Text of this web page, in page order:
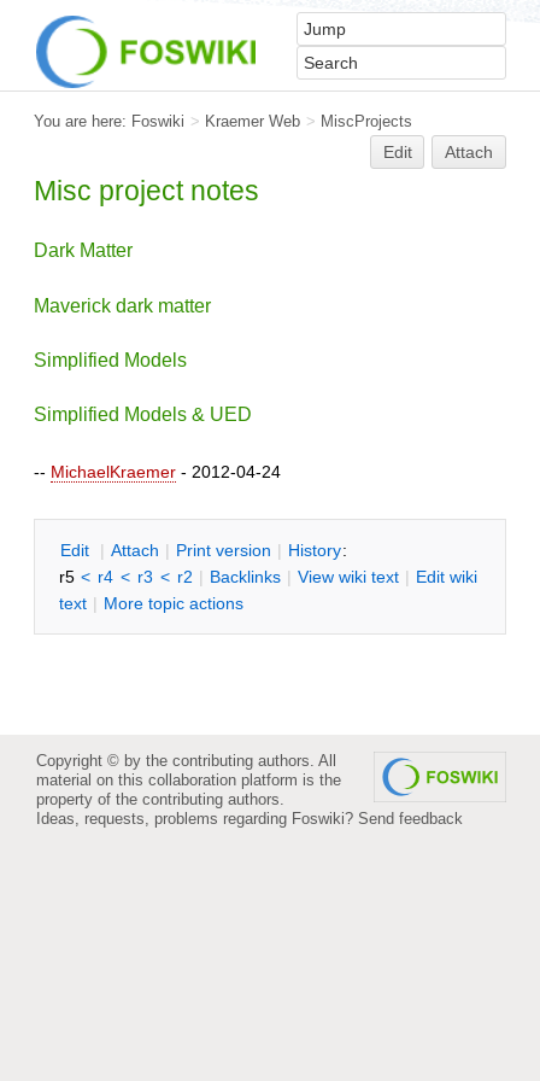
You are here: Foswiki > Kraemer Web > MiscProjects
Edit Attach
Misc project notes
Dark Matter
Maverick dark matter
Simplified Models
Simplified Models & UED
-- MichaelKraemer - 2012-04-24
Edit | Attach | Print version | History:
r5 < r4 < r3 < r2 | Backlinks | View wiki text | Edit wiki
text | More topic actions
Copyright © by the contributing authors. All
material on this collaboration platform is the
property of the contributing authors.
Ideas, requests, problems regarding Foswiki? Send feedback